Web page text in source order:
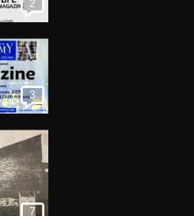
2
3
7